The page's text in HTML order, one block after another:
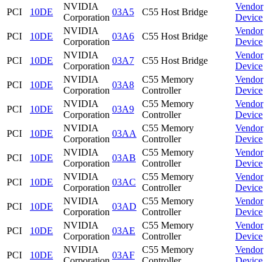
PCI
10DE
NVIDIA
Corporation
03A5 C55 Host Bridge
Vendor
Device
PCI
10DE
NVIDIA
Corporation
03A6 C55 Host Bridge
Vendor
Device
PCI
10DE
NVIDIA
Corporation
03A7 C55 Host Bridge
Vendor
Device
PCI
10DE
NVIDIA
Corporation
03A8
C55 Memory
Controller
Vendor
Device
PCI
10DE
NVIDIA
Corporation
03A9
C55 Memory
Controller
Vendor
Device
PCI
10DE
NVIDIA
Corporation
03AA
C55 Memory
Controller
Vendor
Device
PCI
10DE
NVIDIA
Corporation
03AB
C55 Memory
Controller
Vendor
Device
PCI
10DE
NVIDIA
Corporation
03AC
C55 Memory
Controller
Vendor
Device
PCI
10DE
NVIDIA
Corporation
03AD
C55 Memory
Controller
Vendor
Device
PCI
10DE
NVIDIA
Corporation
03AE
C55 Memory
Controller
Vendor
Device
PCI
10DE
NVIDIA
03AF
C55 Memory
Vendor